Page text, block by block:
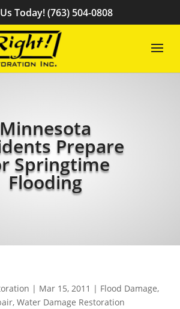
Today! (763) 504-0808
Minnesota
Prepare
Springtime
Flooding
| Mar 15, 2011 | Flood Damage,
,Water Damage Restoration